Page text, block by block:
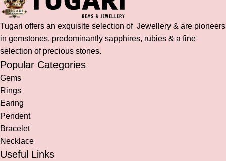
Tugari offers an exquisite selection of Jewellery & are pioneers
in gemstones, predominantly sapphires, rubies & a fine
selection of precious stones.
Popular Categories
Gems
Rings
Earing
Pendent
Bracelet
Necklace
Useful Links